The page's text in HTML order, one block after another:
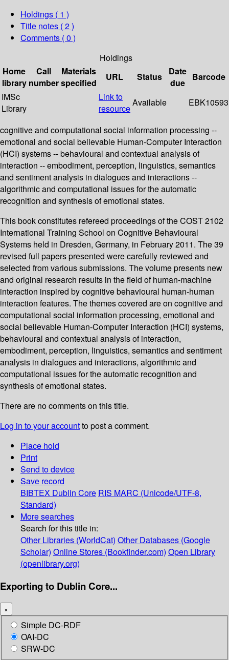
Holdings ( 1 )
Title notes ( 2 )
Comments ( 0 )
Holdings
Home
library
Call
number
Materials
specified
URL Status
Date
due
Barcode
IMSc
Library
Link to
resource
Available EBK10593
cognitive and computational social information processing --
emotional and social believable Human-Computer Interaction
(HCI) systems -- behavioural and contextual analysis of
interaction -- embodiment, perception, linguistics, semantics
and sentiment analysis in dialogues and interactions --
algorithmic and computational issues for the automatic
recognition and synthesis of emotional states.
This book constitutes refereed proceedings of the COST 2102
International Training School on Cognitive Behavioural
Systems held in Dresden, Germany, in February 2011. The 39
revised full papers presented were carefully reviewed and
selected from various submissions. The volume presents new
and original research results in the field of human-machine
interaction inspired by cognitive behavioural human-human
interaction features. The themes covered are on cognitive and
computational social information processing, emotional and
social believable Human-Computer Interaction (HCI) systems,
behavioural and contextual analysis of interaction,
embodiment, perception, linguistics, semantics and sentiment
analysis in dialogues and interactions, algorithmic and
computational issues for the automatic recognition and
synthesis of emotional states.
There are no comments on this title.
Log in to your accountto post a comment.
Place hold
Print
Send to device
Save record
BIBTEX Dublin Core RIS MARC (Unicode/UTF-8,
Standard)
More searches
Search for this title in:
Other Libraries (WorldCat) Other Databases (Google
Scholar) Online Stores (Bookfinder.com) Open Library
(openlibrary.org)
Exporting to Dublin Core...
×
Simple DC-RDF
OAI-DC
SRW-DC